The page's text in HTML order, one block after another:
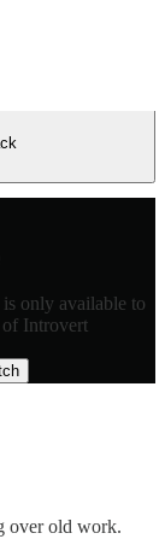
only available to
of Introvert
over old work.